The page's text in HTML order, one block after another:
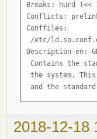
Breaks: hurd
Conflicts:
Conffiles:
/etc/ld.so.conf.d/
Description-en:
Contains the
the system.
and the
Package: libc6
2018-12-18